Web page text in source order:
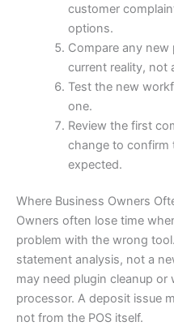
customer
options.
Compare any
current reality, not
Test the new
one.
Review the first
change to confirm
expected.
Where Business Owners
Owners often lose time
problem with the wrong
statement analysis, not a
may need plugin cleanup
processor. A deposit issue
not from the POS itself.